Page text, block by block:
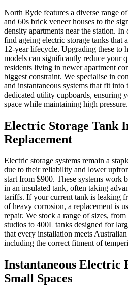
North Ryde features a diverse range
and 60s brick veneer houses to the
density apartments near the station.
find ageing electric storage tanks that
12-year lifecycle. Upgrading these to
models can significantly reduce your
residents living in newer apartment
biggest constraint. We specialise in
and instantaneous systems that fit
dedicated utility cupboards, ensuring
space while maintaining high pressure.
Electric Storage Tank
Replacement
Electric storage systems remain a
due to their reliability and lower
start from $900. These systems work
in an insulated tank, often taking
tariffs. If your current tank is leaking
of heavy corrosion, a replacement is
repair. We stock a range of sizes,
studios to 400L tanks designed for
that every installation meets
including the correct fitment of
Instantaneous Electric
Small Spaces